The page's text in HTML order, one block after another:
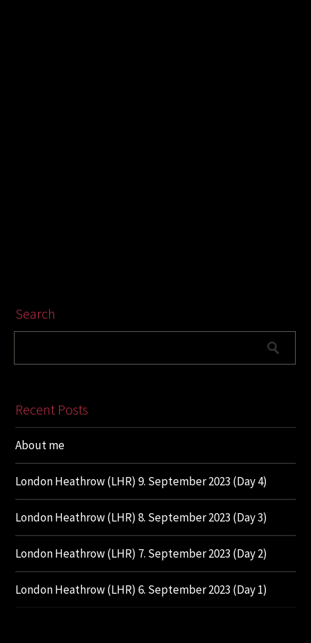
Search
Recent Posts
About me
London Heathrow (LHR) 9. September 2023 (Day 4)
London Heathrow (LHR) 8. September 2023 (Day 3)
London Heathrow (LHR) 7. September 2023 (Day 2)
London Heathrow (LHR) 6. September 2023 (Day 1)